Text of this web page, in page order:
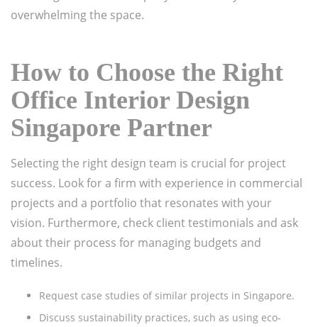
overwhelming the space.
How to Choose the Right
Office Interior Design
Singapore Partner
Selecting the right design team is crucial for project
success. Look for a firm with experience in commercial
projects and a portfolio that resonates with your
vision. Furthermore, check client testimonials and ask
about their process for managing budgets and
timelines.
Request case studies of similar projects in Singapore.
Discuss sustainability practices, such as using eco-